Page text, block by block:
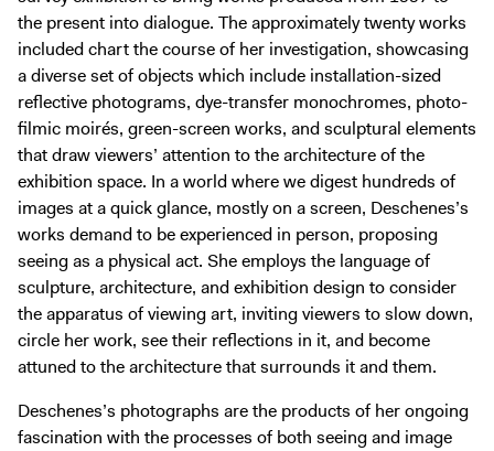
Tickets
the present into dialogue. The approximately twenty works
included chart the course of her investigation, showcasing
a diverse set of objects which include installation-sized
reflective photograms, dye-transfer monochromes, photo-
filmic moirés, green-screen works, and sculptural elements
that draw viewers’ attention to the architecture of the
exhibition space. In a world where we digest hundreds of
images at a quick glance, mostly on a screen, Deschenes’s
works demand to be experienced in person, proposing
seeing as a physical act. She employs the language of
sculpture, architecture, and exhibition design to consider
the apparatus of viewing art, inviting viewers to slow down,
circle her work, see their reflections in it, and become
attuned to the architecture that surrounds it and them.
Deschenes’s photographs are the products of her ongoing
fascination with the processes of both seeing and image